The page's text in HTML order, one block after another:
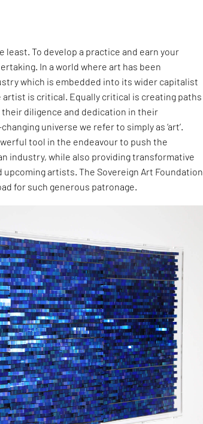
least. To develop a practice and earn your
In a world where art has been
which is embedded into its wider capitalist
is critical. Equally critical is creating paths
diligence and dedication in their
universe we refer to simply as ‘art’.
tool in the endeavour to push the
industry, while also providing transformative
artists. The Sovereign Art Foundation
for such generous patronage.